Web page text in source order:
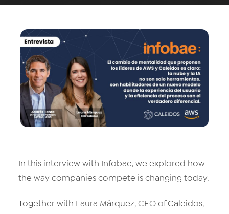
Omnichannel Contact Center
Data & Analytics
Vision AI
IoT
Cloud Native Apps
In this interview with Infobae, we explored how
the way companies compete is changing today.
Together with Laura Márquez, CEO of Caleidos,